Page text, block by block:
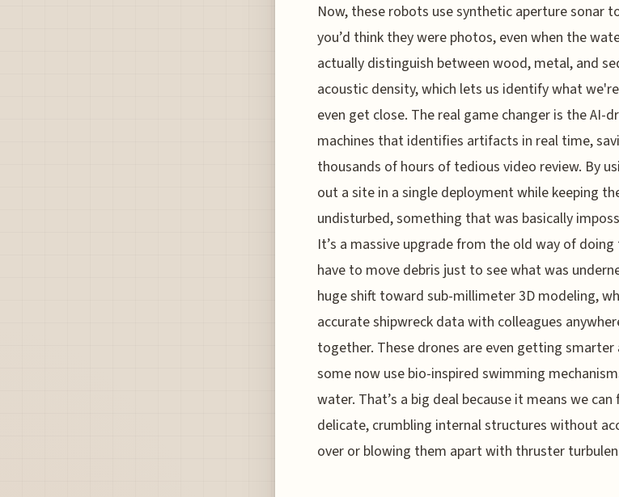
Now, these robots use synthetic aperture sonar
you’d think they were photos, even when the
actually distinguish between wood, metal, and
acoustic density, which lets us identify what
even get close. The real game changer is the AI-
machines that identifies artifacts in real time,
thousands of hours of tedious video review. By
out a site in a single deployment while keeping
undisturbed, something that was basically
It’s a massive upgrade from the old way of
have to move debris just to see what was
huge shift toward sub-millimeter 3D modeling,
accurate shipwreck data with colleagues
together. These drones are even getting
some now use bio-inspired swimming
water. That’s a big deal because it means we
delicate, crumbling internal structures without
over or blowing them apart with thruster